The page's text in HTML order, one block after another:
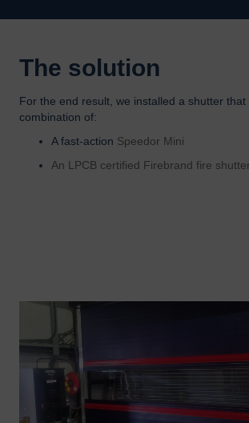
The solution
For the end result, we installed a shutter that
combination of:
A fast-action Speedor Mini
An LPCB certified Firebrand fire shutter